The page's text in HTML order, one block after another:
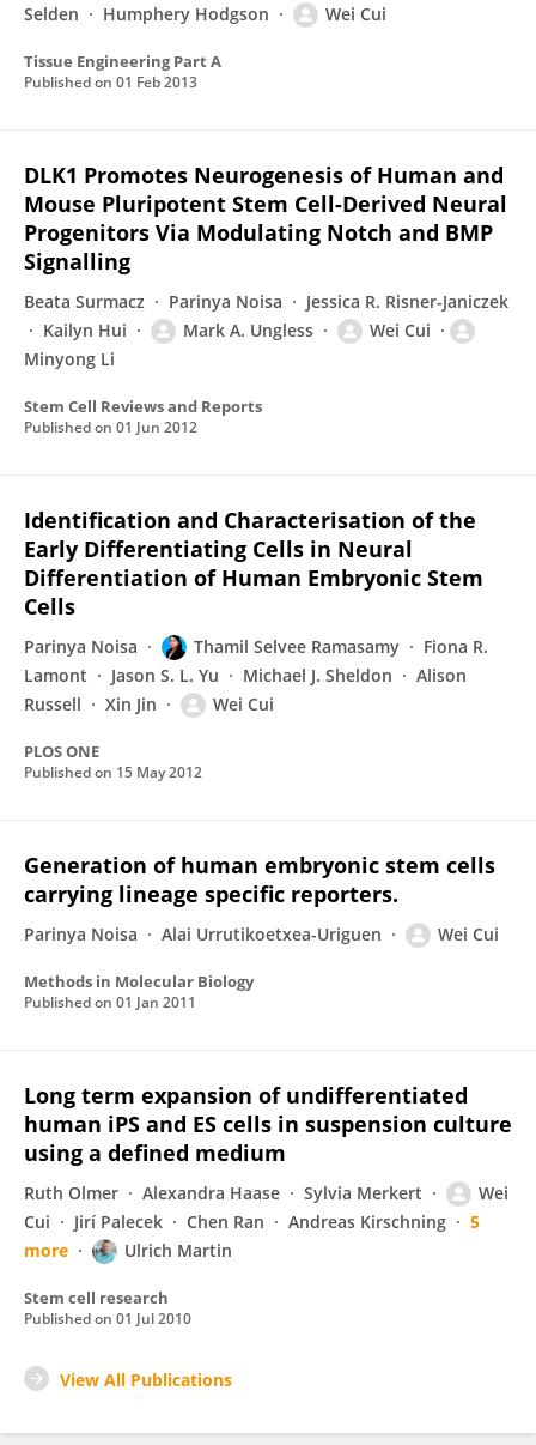
Selden Humphery Hodgson Wei Cui
Tissue Engineering Part A
Published on 01 Feb 2013
DLK1 Promotes Neurogenesis of Human and
Mouse Pluripotent Stem Cell-Derived Neural
Progenitors Via Modulating Notch and BMP
Signalling
Beata Surmacz Parinya Noisa
Jessica R. Risner-Janiczek
Kailyn Hui
Mark A. Ungless
Wei Cui
Minyong Li
Stem Cell Reviews and Reports
Published on 01 Jun 2012
Identification and Characterisation of the
Early Differentiating Cells in Neural
Differentiation of Human Embryonic Stem
Cells
Parinya Noisa Thamil Selvee Ramasamy
Fiona R.
Lamont
Jason S. L. Yu Michael J. Sheldon
Alison
Russell
Xin Jin Wei Cui
PLOS ONE
Published on 15 May 2012
Generation of human embryonic stem cells
carrying lineage specific reporters.
Parinya Noisa Alai Urrutikoetxea-Uriguen Wei Cui
Methods in Molecular Biology
Published on 01 Jan 2011
Long term expansion of undifferentiated
human iPS and ES cells in suspension culture
using a defined medium
Ruth Olmer Alexandra Haase Sylvia Merkert
Wei
Cui
Jirí Palecek Chen Ran Andreas Kirschning
5
more
Ulrich Martin
Stem cell research
Published on 01 Jul 2010
View All Publications